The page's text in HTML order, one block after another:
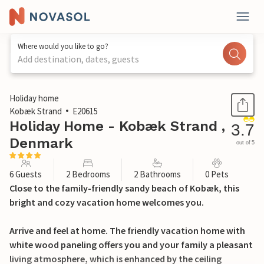
Where would you like to go?
Add destination, dates, guests
1 / 23
Holiday home
Kobæk Strand
E20615
Holiday Home - Kobæk Strand ,
Denmark
3.7
out of 5
6 Guests 2 Bedrooms 2 Bathrooms 0 Pets
Close to the family-friendly sandy beach of Kobæk, this
bright and cozy vacation home welcomes you.
Arrive and feel at home. The friendly vacation home with
white wood paneling offers you and your family a pleasant
living atmosphere, which is enhanced by the ceiling